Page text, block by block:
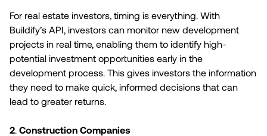
For real estate investors, timing is everything. With
Buildify’s API, investors can monitor new development
projects in real time, enabling them to identify high-
potential investment opportunities early in the
development process. This gives investors the information
they need to make quick, informed decisions that can
lead to greater returns.
2. Construction Companies